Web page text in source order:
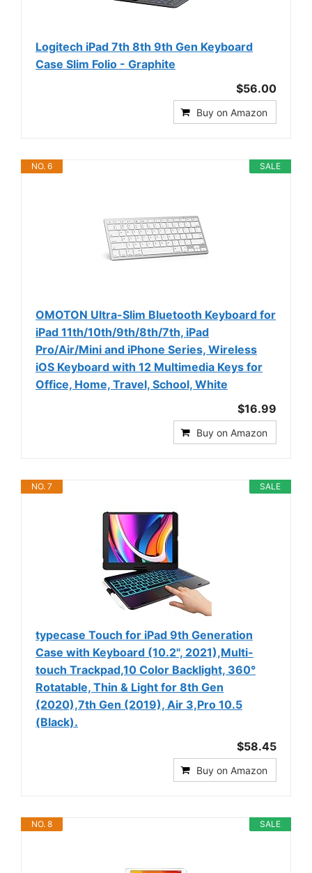
Logitech iPad 7th 8th 9th Gen Keyboard
Case Slim Folio - Graphite
$56.00
Buy on Amazon
SALE
NO. 6
OMOTON Ultra-Slim Bluetooth Keyboard for
iPad 11th/10th/9th/8th/7th, iPad
Pro/Air/Mini and iPhone Series, Wireless
iOS Keyboard with 12 Multimedia Keys for
Office, Home, Travel, School, White
$16.99
Buy on Amazon
SALE
NO. 7
typecase Touch for iPad 9th Generation
Case with Keyboard (10.2", 2021),Multi-
touch Trackpad,10 Color Backlight, 360°
Rotatable, Thin & Light for 8th Gen
(2020),7th Gen (2019), Air 3,Pro 10.5
(Black).
$58.45
Buy on Amazon
SALE
NO. 8